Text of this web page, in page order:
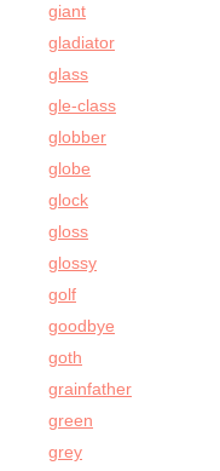
giant
gladiator
glass
gle-class
globber
globe
glock
gloss
glossy
golf
goodbye
goth
grainfather
green
grey